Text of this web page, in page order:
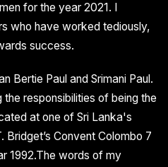
for the year 2021. I
who have worked tediously,
success.
Bertie Paul and Srimani Paul.
responsibilities of being the
at one of Sri Lanka's
Bridget’s Convent Colombo 7
1992.The words of my